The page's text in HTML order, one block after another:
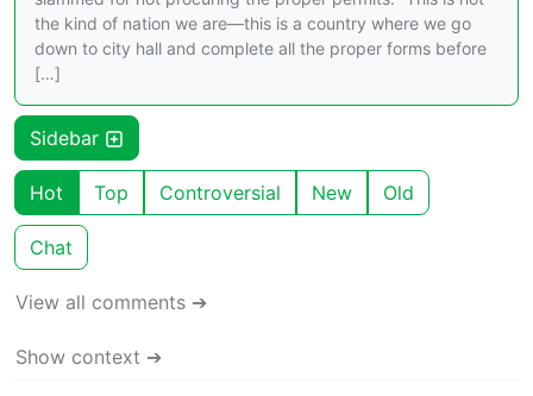
the kind of nation we are—this is a country where we go
down to city hall and complete all the proper forms before
[…]
Sidebar
Hot Top Controversial New Old
Chat
View all comments ➔
Show context ➔